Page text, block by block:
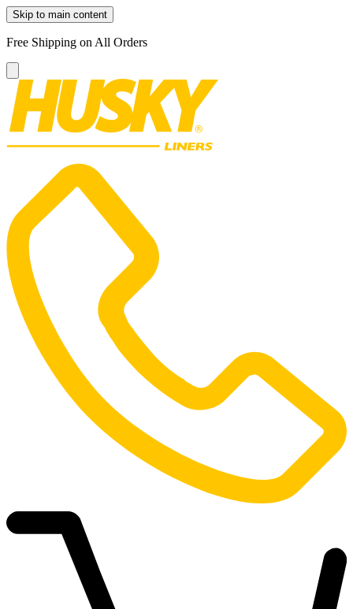
Skip to main content
Free Shipping on All Orders